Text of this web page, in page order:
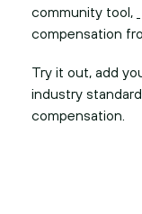
community tool,
compensation
Try it out, add
industry
compensation.